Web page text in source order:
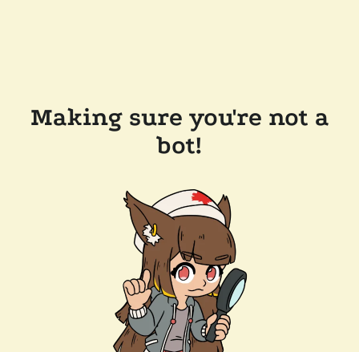
Making sure you're not a
bot!